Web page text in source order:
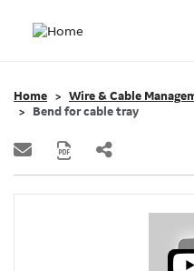
Home Wire & Cable
Bend for cable tray